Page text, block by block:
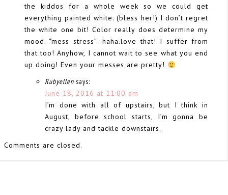
the kiddos for a whole week so we could get
everything painted white. (bless her!) I don’t regret
the white one bit! Color really does determine my
mood. “mess stress”- haha.love that! I suffer from
that too! Anyhow, I cannot wait to see what you end
up doing! Even your messes are pretty!
Rubyellen says:
June 18, 2016 at 11:00 am
I’m done with all of upstairs, but I think in
August, before school starts, I’m gonna be
crazy lady and tackle downstairs.
Comments are closed.